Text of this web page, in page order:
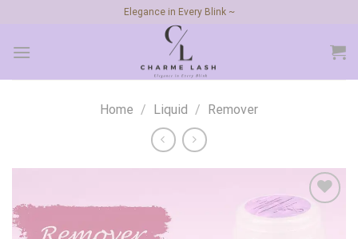
content
Elegance in Every Blink ~
Home / Liquid / Remover
Add to